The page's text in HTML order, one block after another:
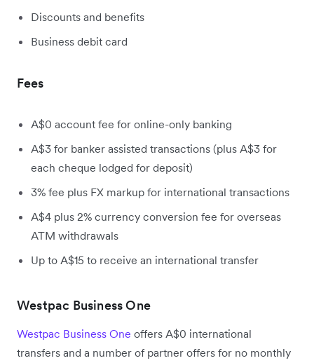
Discounts and benefits
Business debit card
Fees
A$0 account fee for online-only banking
A$3 for banker assisted transactions (plus A$3 for
each cheque lodged for deposit)
3% fee plus FX markup for international transactions
A$4 plus 2% currency conversion fee for overseas
ATM withdrawals
Up to A$15 to receive an international transfer
Westpac Business One
Westpac Business One offers A$0 international
transfers and a number of partner offers for no monthly